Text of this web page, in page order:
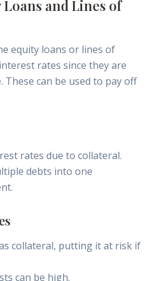
and Lines of
equity loans or lines of
rates since they are
These can be used to pay off
rates due to collateral.
debts into one
collateral, putting it at risk if
can be high.